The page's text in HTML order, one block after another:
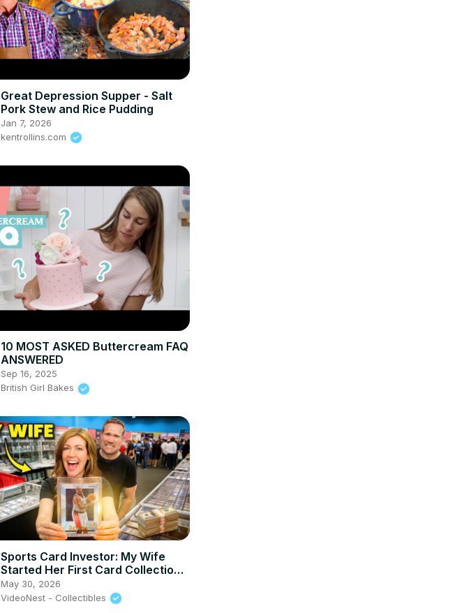
Great Depression Supper - Salt
Pork Stew and Rice Pudding
Jan 7, 2026
kentrollins.com
10 MOST ASKED Buttercream FAQ
ANSWERED
Sep 16, 2025
British Girl Bakes
Sports Card Investor: My Wife
Started Her First Card Collection
at a Card Show!
May 30, 2026
VideoNest - Collectibles